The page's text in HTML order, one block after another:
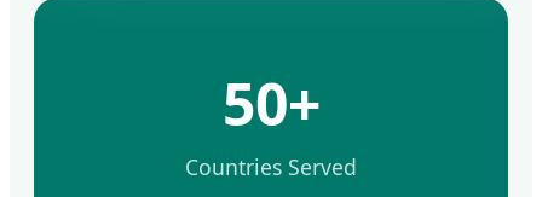
50+
Countries Served